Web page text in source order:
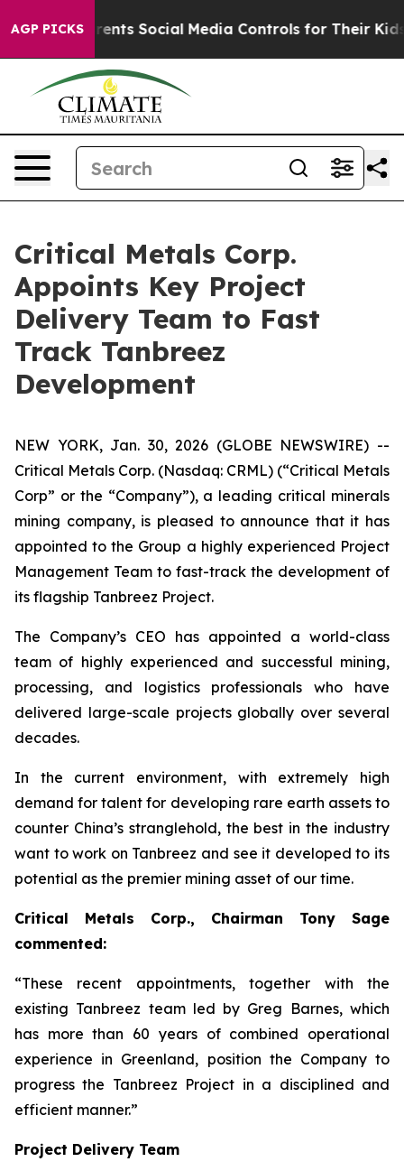
AGP PICKSControls for Their Kids. Should the US? The
Critical Metals Corp.
Appoints Key Project
Delivery Team to Fast
Track Tanbreez
Development
NEW YORK, Jan. 30, 2026 (GLOBE NEWSWIRE) --
Critical Metals Corp. (Nasdaq: CRML) (“Critical Metals
Corp” or the “Company”), a leading critical minerals
mining company, is pleased to announce that it has
appointed to the Group a highly experienced Project
Management Team to fast-track the development of
its flagship Tanbreez Project.
The Company’s CEO has appointed a world-class
team of highly experienced and successful mining,
processing, and logistics professionals who have
delivered large-scale projects globally over several
decades.
In the current environment, with extremely high
demand for talent for developing rare earth assets to
counter China’s stranglehold, the best in the industry
want to work on Tanbreez and see it developed to its
potential as the premier mining asset of our time.
Critical Metals Corp., Chairman Tony Sage
commented:
“These recent appointments, together with the
existing Tanbreez team led by Greg Barnes, which
has more than 60 years of combined operational
experience in Greenland, position the Company to
progress the Tanbreez Project in a disciplined and
efficient manner.”
Project Delivery Team